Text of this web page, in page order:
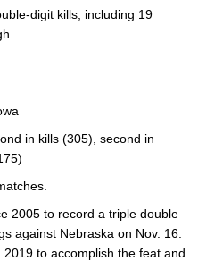
digit kills, including 19
in kills (305), second in
2005 to record a triple double
against Nebraska on Nov. 16.
to accomplish the feat and